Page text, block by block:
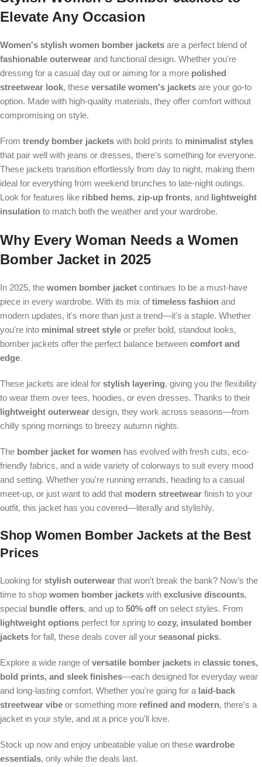
Elevate Any Occasion
Women's stylish women bomber jackets are a perfect blend of
fashionable outerwear and functional design. Whether you're
dressing for a casual day out or aiming for a more polished
streetwear look, these versatile women's jackets are your go-to
option. Made with high-quality materials, they offer comfort without
compromising on style.
From trendy bomber jackets with bold prints to minimalist styles
that pair well with jeans or dresses, there's something for everyone.
These jackets transition effortlessly from day to night, making them
ideal for everything from weekend brunches to late-night outings.
Look for features like ribbed hems, zip-up fronts, and lightweight
insulation to match both the weather and your wardrobe.
Why Every Woman Needs a Women
Bomber Jacket in 2025
In 2025, the women bomber jacket continues to be a must-have
piece in every wardrobe. With its mix oftimeless fashion and
modern updates, it's more than just a trend—it's a staple. Whether
you're into minimal street style or prefer bold, standout looks,
bomber jackets offer the perfect balance between comfort and
edge.
These jackets are ideal for stylish layering, giving you the flexibility
to wear them over tees, hoodies, or even dresses. Thanks to their
lightweight outerwear design, they work across seasons—from
chilly spring mornings to breezy autumn nights.
The bomber jacket for women has evolved with fresh cuts, eco-
friendly fabrics, and a wide variety of colorways to suit every mood
and setting. Whether you're running errands, heading to a casual
meet-up, or just want to add that modern streetwear finish to your
outfit, this jacket has you covered—literally and stylishly.
Shop Women Bomber Jackets at the Best
Prices
Looking for stylish outerwear that won’t break the bank? Now’s the
time to shop women bomber jackets with exclusive discounts,
special bundle offers, and up to 50% off on select styles. From
lightweight options perfect for spring to cozy, insulated bomber
jackets for fall, these deals cover all your seasonal picks.
Explore a wide range ofversatile bomber jackets in classic tones,
bold prints, and sleek finishes—each designed for everyday wear
and long-lasting comfort. Whether you're going for a laid-back
streetwear vibe or something more refined and modern, there’s a
jacket in your style, and at a price you'll love.
Stock up now and enjoy unbeatable value on these wardrobe
essentials, only while the deals last.